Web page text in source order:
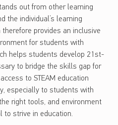
out from other learning
the individual’s learning
provides an inclusive
for students with
helps students develop 21st-
to bridge the skills gap for
to STEAM education
especially to students with
right tools, and environment
to strive in education.